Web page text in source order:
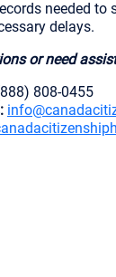
needed
delays.
or need
808-0455